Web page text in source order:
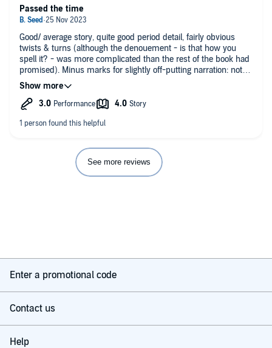
Good/ average story, quite good period detail, fairly obvious
twists & turns (although the denouement - is that how you
spell it? - was more complicated than the rest of the book had
promised). Minus marks for slightly off-putting narration: not
the worst mouth noises of any narrator, but too many dry-
tongued rasps to make for entirely comfortable listening. Was
pleased to have the sewing machine going so I could hear the
Definitely passed the time, but wasn't riveting.
Passed the time
See more reviews
Enter a promotional code
Contact us
Help